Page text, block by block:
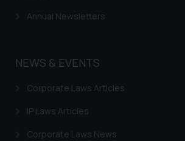
Annual Newsletters
NEWS & EVENTS
Corporate Laws Articles
IP Laws Articles
Corporate Laws News